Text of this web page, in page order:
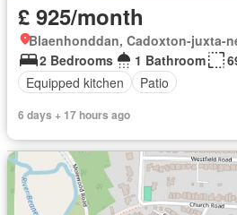
£ 925/month
Blaenhonddan, Cadoxton-juxta-
2 Bedrooms
1 Bathroom
Equipped kitchen
Patio
6 days + 17 hours ago